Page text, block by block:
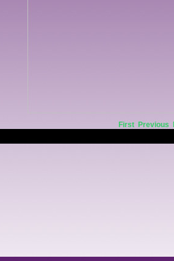
First Previous